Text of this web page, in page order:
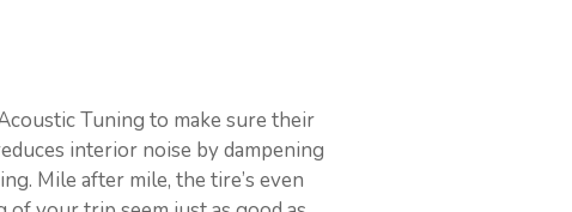
Tuning to make sure their
interior noise by dampening
Mile after mile, the tire’s even